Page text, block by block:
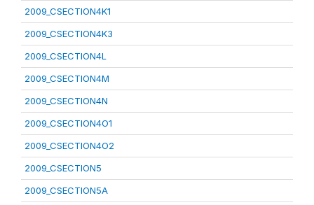
2009_CSECTION4K1
2009_CSECTION4K3
2009_CSECTION4L
2009_CSECTION4M
2009_CSECTION4N
2009_CSECTION4O1
2009_CSECTION4O2
2009_CSECTION5
2009_CSECTION5A